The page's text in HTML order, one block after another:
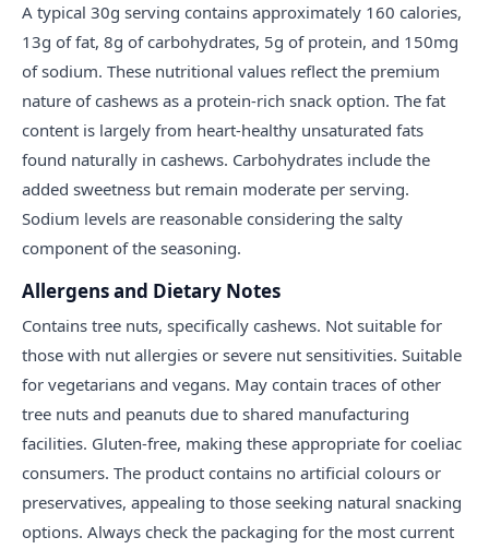
A typical 30g serving contains approximately 160 calories,
13g of fat, 8g of carbohydrates, 5g of protein, and 150mg
of sodium. These nutritional values reflect the premium
nature of cashews as a protein-rich snack option. The fat
content is largely from heart-healthy unsaturated fats
found naturally in cashews. Carbohydrates include the
added sweetness but remain moderate per serving.
Sodium levels are reasonable considering the salty
component of the seasoning.
Allergens and Dietary Notes
Contains tree nuts, specifically cashews. Not suitable for
those with nut allergies or severe nut sensitivities. Suitable
for vegetarians and vegans. May contain traces of other
tree nuts and peanuts due to shared manufacturing
facilities. Gluten-free, making these appropriate for coeliac
consumers. The product contains no artificial colours or
preservatives, appealing to those seeking natural snacking
options. Always check the packaging for the most current